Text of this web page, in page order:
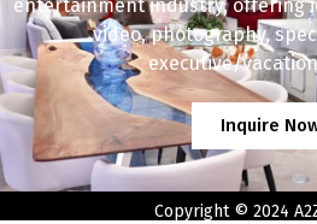
entertainment industry, offering
video, photography,
executive/
Inquire
Copyright © 2024